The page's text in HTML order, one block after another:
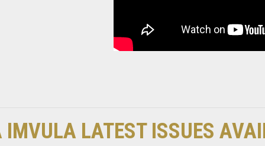
IMVULA LATEST ISSUES